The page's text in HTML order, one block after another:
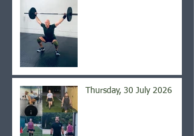
Thursday, 30 July 2026